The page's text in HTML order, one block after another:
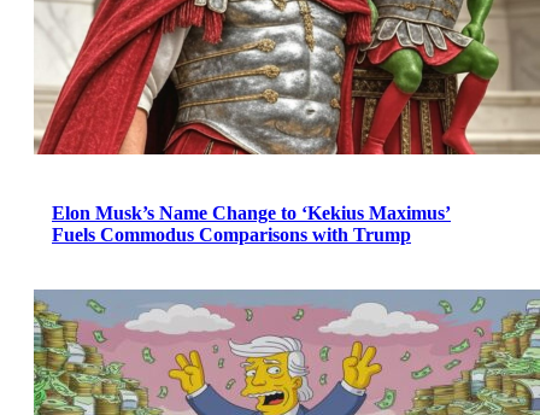
Elon Musk’s Name Change to ‘Kekius Maximus’
Fuels Commodus Comparisons with Trump